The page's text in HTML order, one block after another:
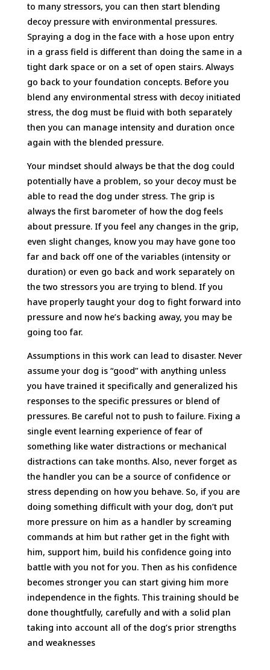
to many stressors, you can then start blending
decoy pressure with environmental pressures.
Spraying a dog in the face with a hose upon entry
in a grass field is different than doing the same in a
tight dark space or on a set of open stairs. Always
go back to your foundation concepts. Before you
blend any environmental stress with decoy initiated
stress, the dog must be fluid with both separately
then you can manage intensity and duration once
again with the blended pressure.
Your mindset should always be that the dog could
potentially have a problem, so your decoy must be
able to read the dog under stress. The grip is
always the first barometer of how the dog feels
about pressure. If you feel any changes in the grip,
even slight changes, know you may have gone too
far and back off one of the variables (intensity or
duration) or even go back and work separately on
the two stressors you are trying to blend. If you
have properly taught your dog to fight forward into
pressure and now he’s backing away, you may be
going too far.
Assumptions in this work can lead to disaster. Never
assume your dog is “good” with anything unless
you have trained it specifically and generalized his
responses to the specific pressures or blend of
pressures. Be careful not to push to failure. Fixing a
single event learning experience of fear of
something like water distractions or mechanical
distractions can take months. Also, never forget as
the handler you can be a source of confidence or
stress depending on how you behave. So, if you are
doing something difficult with your dog, don’t put
more pressure on him as a handler by screaming
commands at him but rather get in the fight with
him, support him, build his confidence going into
battle with you not for you. Then as his confidence
becomes stronger you can start giving him more
independence in the fights. This training should be
done thoughtfully, carefully and with a solid plan
taking into account all of the dog’s prior strengths
and weaknesses